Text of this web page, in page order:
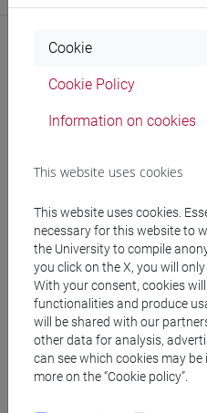
Notices
Teaching activity
Research
cfNEWS
Office hours
From May 26 to end of
Cookie
Cookie Policy
Information on cookies
This website uses cookies
This website uses cookies.
necessary for this website to
the University to compile
you click on the X, you will
With your consent, cookies
functionalities and produce
will be shared with our
other data for analysis,
can see which cookies may
more on the “Cookie policy”.